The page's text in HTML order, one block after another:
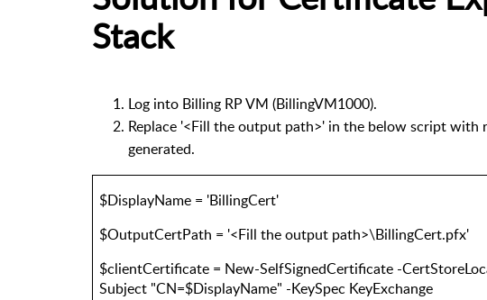
Stack
Log into Billing RP VM (BillingVM1000).
Replace '<Fill the output path>' in the below script
generated.
$DisplayName = 'BillingCert'
$OutputCertPath = '<Fill the output path>\BillingCert.pfx'
$clientCertificate = New-SelfSignedCertificate -
Subject "CN=$DisplayName" -KeySpec KeyExchange